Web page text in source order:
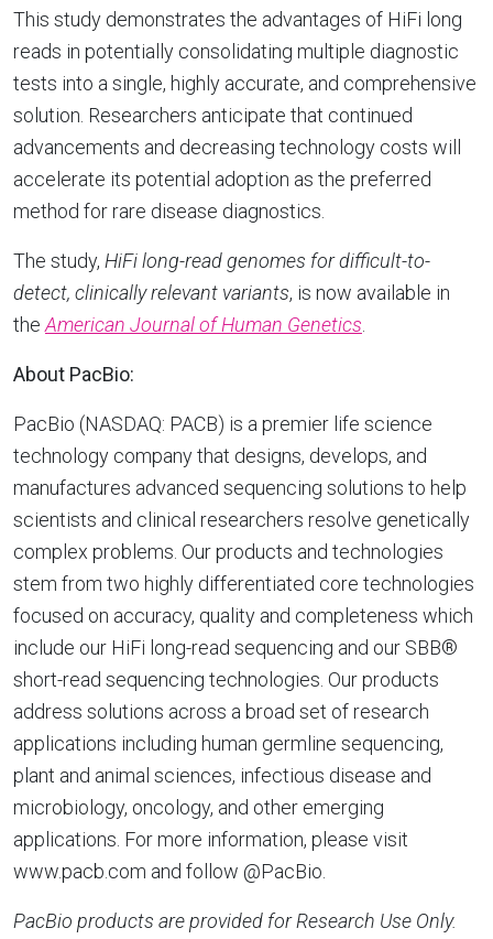
This study demonstrates the advantages of HiFi long
reads in potentially consolidating multiple diagnostic
tests into a single, highly accurate, and comprehensive
solution. Researchers anticipate that continued
advancements and decreasing technology costs will
accelerate its potential adoption as the preferred
method for rare disease diagnostics.
The study, HiFi long-read genomes for difficult-to-
detect, clinically relevant variants, is now available in
the American Journal of Human Genetics
About PacBio:
PacBio (NASDAQ: PACB) is a premier life science
technology company that designs, develops, and
manufactures advanced sequencing solutions to help
scientists and clinical researchers resolve genetically
complex problems. Our products and technologies
stem from two highly differentiated core technologies
focused on accuracy, quality and completeness which
include our HiFi long-read sequencing and our SBB®
short-read sequencing technologies. Our products
address solutions across a broad set of research
applications including human germline sequencing,
plant and animal sciences, infectious disease and
microbiology, oncology, and other emerging
applications. For more information, please visit
www.pacb.com and follow @PacBio.
PacBio products are provided for Research Use Only.